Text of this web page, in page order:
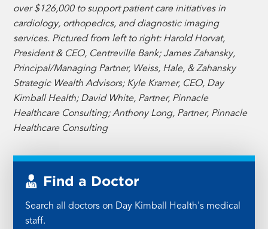
over $126,000 to support patient care initiatives in
cardiology, orthopedics, and diagnostic imaging
services. Pictured from left to right: Harold Horvat,
President & CEO, Centreville Bank; James Zahansky,
Principal/Managing Partner, Weiss, Hale, & Zahansky
Strategic Wealth Advisors; Kyle Kramer, CEO, Day
Kimball Health; David White, Partner, Pinnacle
Healthcare Consulting; Anthony Long, Partner, Pinnacle
Healthcare Consulting
Find a Doctor
Search all doctors on Day Kimball Health's medical
staff.